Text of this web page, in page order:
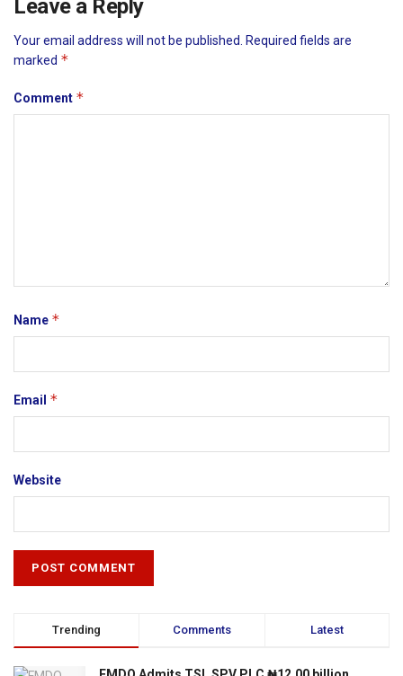
Leave a Reply
Your email address will not be published.
Required fields are
marked *
Comment *
Name *
Email *
Website
Trending Comments Latest